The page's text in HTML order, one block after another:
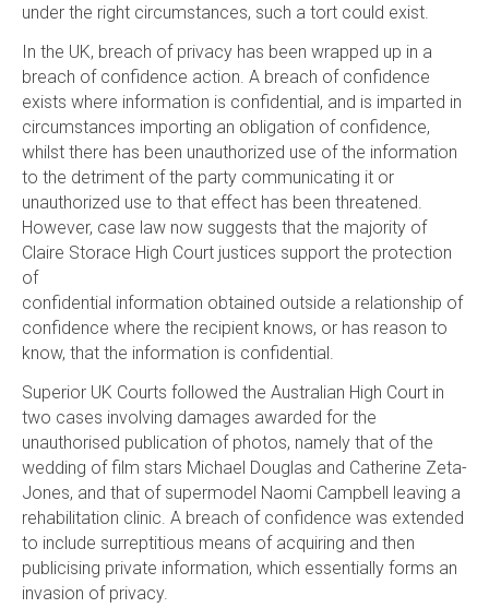
under the right circumstances, such a tort could exist.
In the UK, breach of privacy has been wrapped up in a
breach of confidence action. A breach of confidence
exists where information is confidential, and is imparted in
circumstances importing an obligation of confidence,
whilst there has been unauthorized use of the information
to the detriment of the party communicating it or
unauthorized use to that effect has been threatened.
However, case law now suggests that the majority of
Claire Storace High Court justices support the protection
of
confidential information obtained outside a relationship of
confidence where the recipient knows, or has reason to
know, that the information is confidential.
Superior UK Courts followed the Australian High Court in
two cases involving damages awarded for the
unauthorised publication of photos, namely that of the
wedding of film stars Michael Douglas and Catherine Zeta-
Jones, and that of supermodel Naomi Campbell leaving a
rehabilitation clinic. A breach of confidence was extended
to include surreptitious means of acquiring and then
publicising private information, which essentially forms an
invasion of privacy.